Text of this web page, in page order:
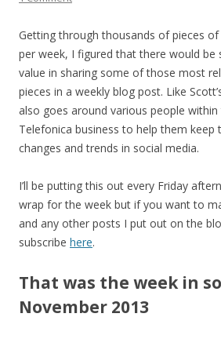
Getting through thousands of pieces
per week, I figured that there would be
value in sharing some of those most
pieces in a weekly blog post. Like
also goes around various people within
Telefonica business to help them
changes and trends in social media.
I’ll be putting this out every Friday
wrap for the week but if you want to
and any other posts I put out on the
subscribe here.
That was the week in
November 2013